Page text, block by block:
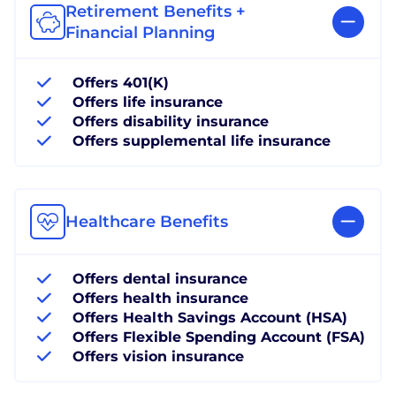
Retirement Benefits +
Financial Planning
Offers 401(K)
Offers life insurance
Offers disability insurance
Offers supplemental life insurance
Healthcare Benefits
Offers dental insurance
Offers health insurance
Offers Health Savings Account (HSA)
Offers Flexible Spending Account (FSA)
Offers vision insurance